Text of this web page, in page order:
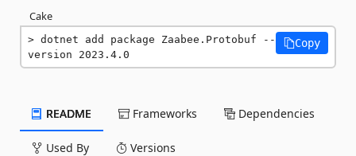
Cake
dotnet add package Zaabee.Protobuf --
version 2023.4.0
Copy
README Frameworks Dependencies
Used By Versions